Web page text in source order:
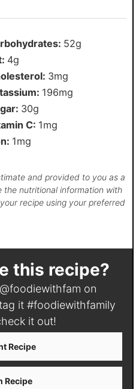
52g
4g
3mg
196mg
30g
C: 1mg
1mg
the nutritional information with
recipe using your preferred
this recipe?
@foodiewithfam on
it #foodiewithfamily
it out!
Recipe
Recipe